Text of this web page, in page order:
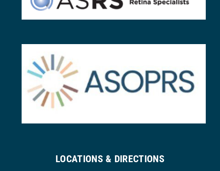
LOCATIONS & DIRECTIONS